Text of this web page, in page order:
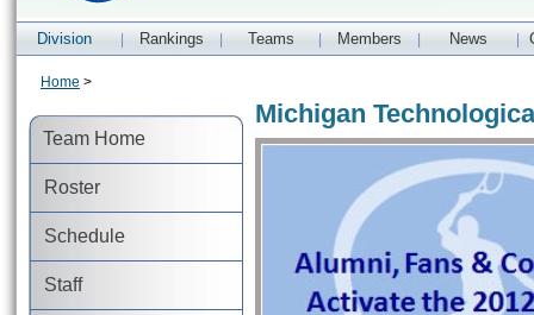
Division Rankings Teams Members News
Team Home
Roster
Schedule
Staff
Home >
Michigan